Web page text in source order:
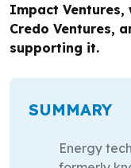
Impact Ventures,
Credo Ventures,
supporting it.
SUMMARY
Energy